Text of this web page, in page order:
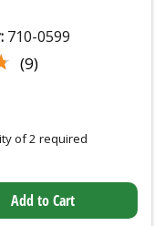
710-0599
(9)
of 2 required
Add to Cart